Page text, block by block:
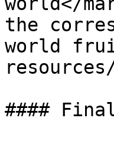
the
world
####